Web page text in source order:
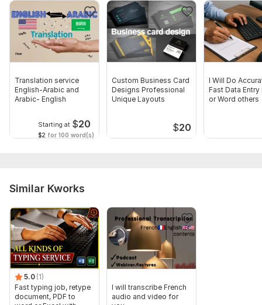
Translation service
English-Arabic and
Arabic- English
Starting at $20
$2 for 100 word(s)
Custom Business Card
Designs Professional
Unique Layouts
$20
I Will Do
Fast Data Entry
or Word others
Similar Kworks
5.0 (1)
Fast typing job, retype
document, PDF to
I will transcribe French
audio and video for